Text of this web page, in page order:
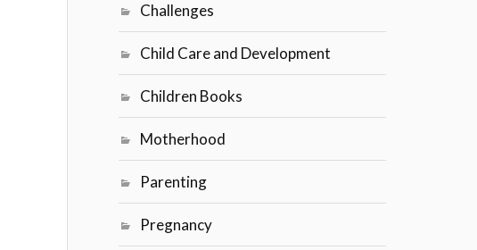
Challenges
Child Care and Development
Children Books
Motherhood
Parenting
Pregnancy